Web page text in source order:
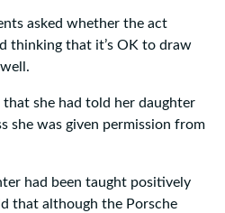
asked whether the act
thinking that it’s OK to draw
she had told her daughter
she was given permission from
had been taught positively
that although the Porsche